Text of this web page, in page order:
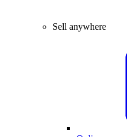
Sell anywhere